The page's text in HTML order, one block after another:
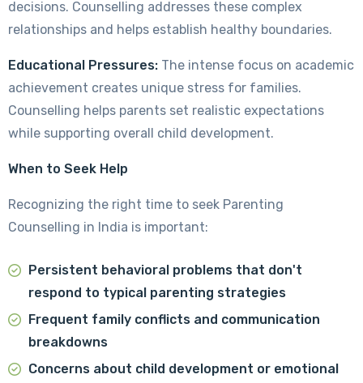
decisions. Counselling addresses these complex
relationships and helps establish healthy boundaries.
Educational Pressures: The intense focus on academic
achievement creates unique stress for families.
Counselling helps parents set realistic expectations
while supporting overall child development.
When to Seek Help
Recognizing the right time to seek Parenting
Counselling in India is important:
Persistent behavioral problems that don't
respond to typical parenting strategies
Frequent family conflicts and communication
breakdowns
Concerns about child development or emotional